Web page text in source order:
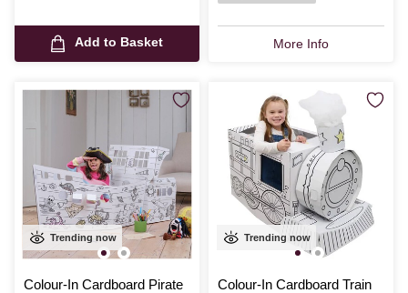
Add to Basket More Info
Trending now
Colour-In Cardboard Pirate
Trending now
Colour-In Cardboard Train